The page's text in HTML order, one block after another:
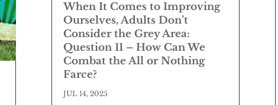
When It Comes to Improving
Ourselves, Adults Don’t
Consider the Grey Area:
Question 11 – How Can We
Combat the All or Nothing
Farce?
JUL 14, 2025